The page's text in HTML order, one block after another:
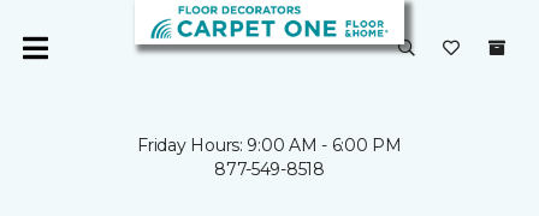
Friday Hours: 9:00 AM - 6:00 PM
877-549-8518